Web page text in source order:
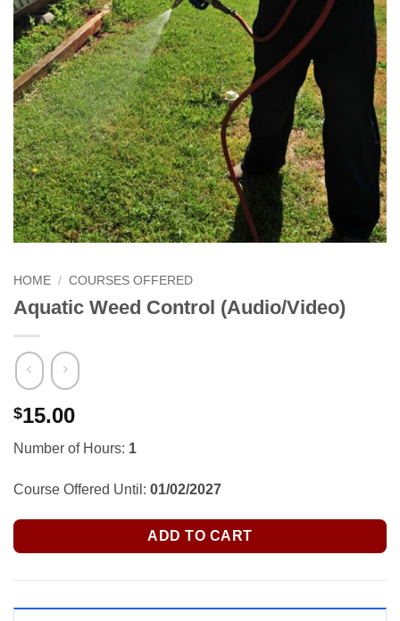
HOME / COURSES OFFERED
Aquatic Weed Control (Audio/Video)
$15.00
Number of Hours: 1
Course Offered Until: 01/02/2027
ADD TO CART